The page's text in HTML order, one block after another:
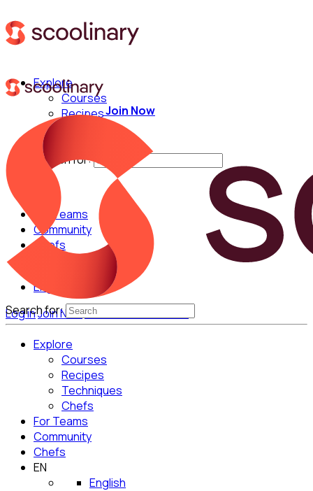
Explore
Courses
Recipes
Techniques
Search for:
For Teams
Community
Chefs
English
Log inJoin NowGet Started for Free
Join Now
Search for:
Explore
Courses
Recipes
Techniques
Chefs
For Teams
Community
Chefs
EN
English